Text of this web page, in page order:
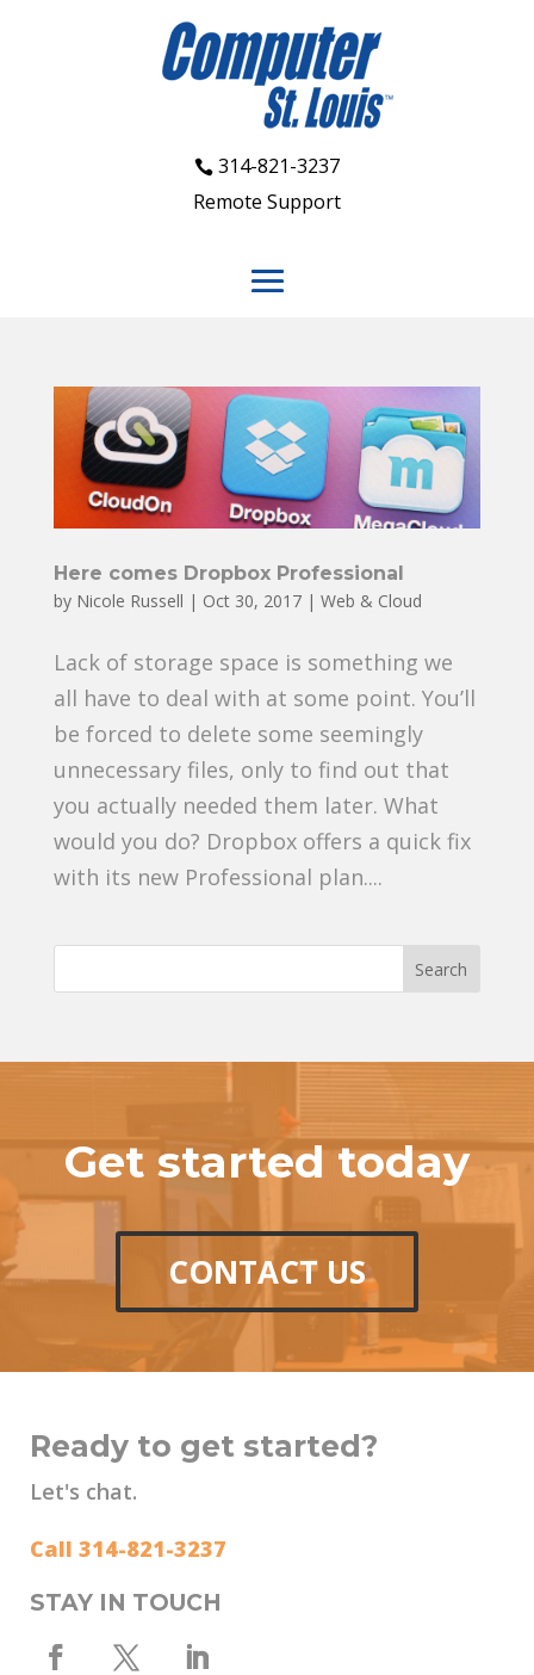
314-821-3237
Remote Support
Here comes Dropbox Professional
by Nicole Russell | Oct 30, 2017| Web & Cloud
Lack of storage space is something we
all have to deal with at some point. You’ll
be forced to delete some seemingly
unnecessary files, only to find out that
you actually needed them later. What
would you do? Dropbox offers a quick fix
with its new Professional plan....
Get started today
CONTACT US
Ready to get started?
Let's chat.
Call 314-821-3237
STAY IN TOUCH